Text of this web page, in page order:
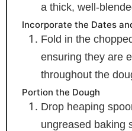
a thick, well-
Incorporate the Dates
Fold in the
ensuring they are
throughout the
Portion the Dough
Drop heaping
ungreased baking